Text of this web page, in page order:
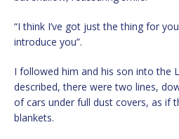
“I think I’ve got just the thing for
introduce you”.
I followed him and his son into the
described, there were two lines,
of cars under full dust covers, as if
blankets.